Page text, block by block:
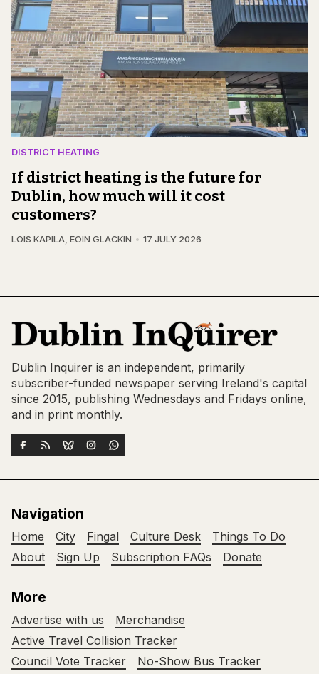
DISTRICT HEATING
If district heating is the future for
Dublin, how much will it cost
customers?
LOIS KAPILA, EOIN GLACKIN 17 JULY 2026
Dublin Inquirer is an independent, primarily
subscriber-funded newspaper serving Ireland's capital
since 2015, publishing Wednesdays and Fridays online,
and in print monthly.
Navigation
Home City Fingal Culture Desk
Things To Do
About
Sign Up Subscription FAQs Donate
More
Advertise with us
Merchandise
Active Travel Collision Tracker
Council Vote Tracker
No-Show Bus Tracker